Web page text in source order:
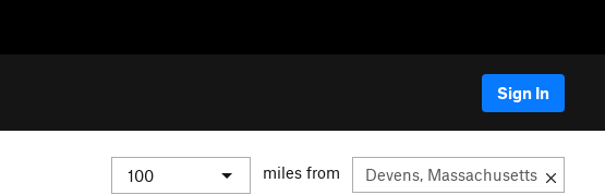
Sign In
miles from